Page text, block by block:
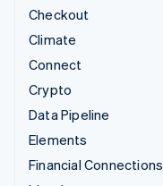
Checkout
Climate
Connect
Crypto
Data Pipeline
Elements
Financial Connections